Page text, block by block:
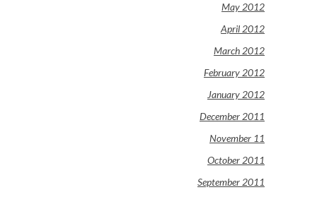
May 2012
April 2012
March 2012
February 2012
January 2012
December 2011
November 11
October 2011
September 2011